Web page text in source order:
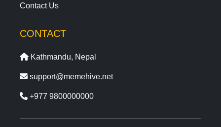
Contact Us
CONTACT
Kathmandu, Nepal
support@memehive.net
+977 9800000000